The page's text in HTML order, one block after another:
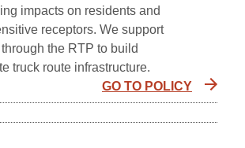
impacts on residents and
receptors. We support
the RTP to build
truck route infrastructure.
GO TO POLICY